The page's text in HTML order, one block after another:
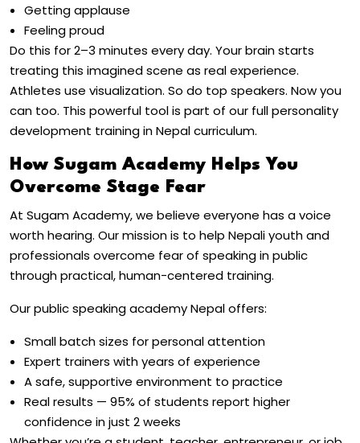
Getting applause
Feeling proud
Do this for 2–3 minutes every day. Your brain starts
treating this imagined scene as real experience.
Athletes use visualization. So do top speakers. Now you
can too. This powerful tool is part of our fullpersonality
development training in Nepalcurriculum.
How Sugam Academy Helps You
Overcome Stage Fear
At Sugam Academy, we believe everyone has a voice
worth hearing. Our mission is to help Nepali youth and
professionals overcome fear of speaking in public
through practical, human-centered training.
Ourpublic speaking academy Nepaloffers:
Small batch sizes for personal attention
Expert trainers with years of experience
A safe, supportive environment to practice
Real results — 95% of students report higher
confidence in just 2 weeks